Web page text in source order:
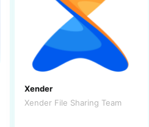
Xender
Xender File Sharing Team